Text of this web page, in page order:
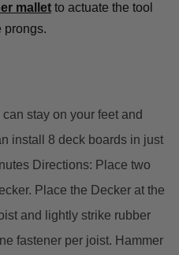
malletto actuate the tool
prongs.
stay on your feet and
install 8 deck boards in just
Directions: Place two
Place the Decker at the
and lightly strike rubber
fastener per joist. Hammer